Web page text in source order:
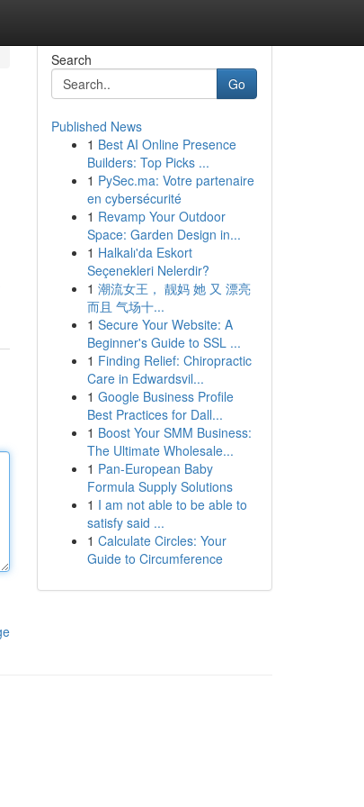
Search
Go
Published News
1 Best AI Online Presence
Builders: Top Picks ...
1 PySec.ma: Votre partenaire
en cybersécurité
1 Revamp Your Outdoor
Space: Garden Design in...
1 Halkalı'da Eskort
Seçenekleri Nelerdir?
1 潮流女王， 靓妈 她 又 漂亮
而且 气场十...
1 Secure Your Website: A
Beginner's Guide to SSL ...
1 Finding Relief: Chiropractic
Care in Edwardsvil...
1 Google Business Profile
Best Practices for Dall...
1 Boost Your SMM Business:
The Ultimate Wholesale...
1 Pan-European Baby
Formula Supply Solutions
1 I am not able to be able to
satisfy said ...
1 Calculate Circles: Your
Guide to Circumference